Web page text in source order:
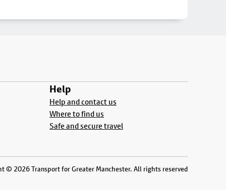
Help
Help and contact us
Where to find us
Safe and secure travel
© 2026 Transport for Greater Manchester. All rights reserved